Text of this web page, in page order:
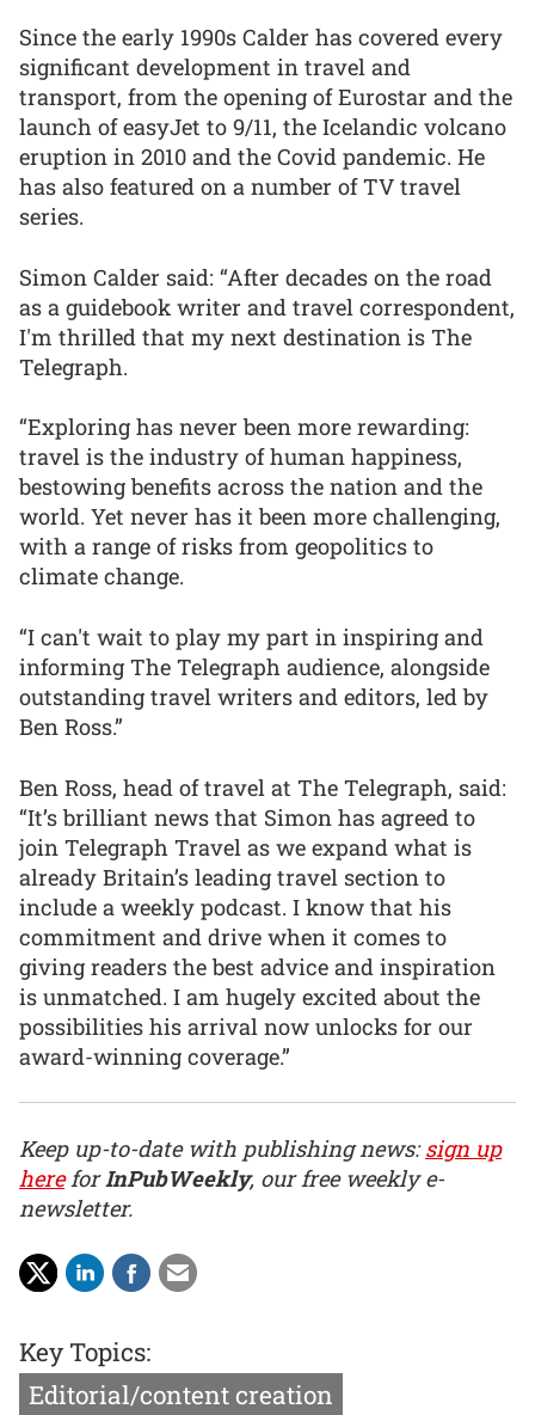
Since the early 1990s Calder has covered every
significant development in travel and
transport, from the opening of Eurostar and the
launch of easyJet to 9/11, the Icelandic volcano
eruption in 2010 and the Covid pandemic. He
has also featured on a number of TV travel
series.
Simon Calder said: “After decades on the road
as a guidebook writer and travel correspondent,
I'm thrilled that my next destination is The
Telegraph.
“Exploring has never been more rewarding:
travel is the industry of human happiness,
bestowing benefits across the nation and the
world. Yet never has it been more challenging,
with a range of risks from geopolitics to
climate change.
“I can't wait to play my part in inspiring and
informing The Telegraph audience, alongside
outstanding travel writers and editors, led by
Ben Ross.”
Ben Ross, head of travel at The Telegraph, said:
“It’s brilliant news that Simon has agreed to
join Telegraph Travel as we expand what is
already Britain’s leading travel section to
include a weekly podcast. I know that his
commitment and drive when it comes to
giving readers the best advice and inspiration
is unmatched. I am hugely excited about the
possibilities his arrival now unlocks for our
award-winning coverage.”
Keep up-to-date with publishing news:sign up
hereforInPubWeekly, our free weekly e-
newsletter.
Key Topics:
Editorial/content creation